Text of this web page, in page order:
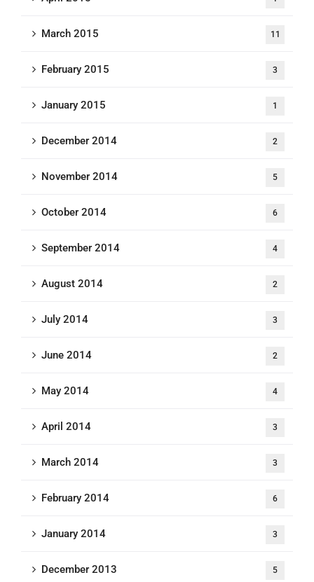
March 2015 11
February 2015 3
January 2015 1
December 2014 2
November 2014 5
October 2014 6
September 2014 4
August 2014 2
July 2014 3
June 2014 2
May 2014 4
April 2014 3
March 2014 3
February 2014 6
January 2014 3
December 2013 5